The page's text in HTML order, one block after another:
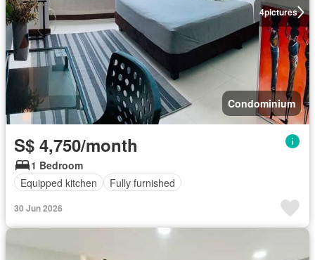
4pictures
Condominium
S$ 4,750/month
1 Bedroom
Equipped kitchen
Fully furnished
30 Jun 2026